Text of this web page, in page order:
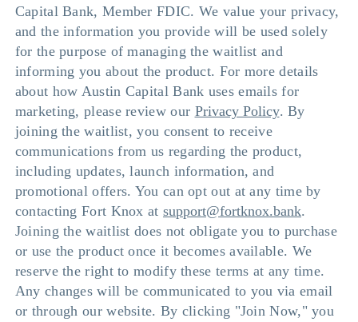
Capital Bank, Member FDIC. We value your privacy,
and the information you provide will be used solely
for the purpose of managing the waitlist and
informing you about the product. For more details
about how Austin Capital Bank uses emails for
marketing, please review our Privacy Policy. By
joining the waitlist, you consent to receive
communications from us regarding the product,
including updates, launch information, and
promotional offers. You can opt out at any time by
contacting Fort Knox at support@fortknox.bank.
Joining the waitlist does not obligate you to purchase
or use the product once it becomes available. We
reserve the right to modify these terms at any time.
Any changes will be communicated to you via email
or through our website. By clicking "Join Now," you